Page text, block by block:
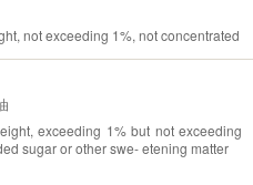
not exceeding 1%, not concentrated
exceeding 1% but not exceeding
sugar or other swe- etening matter